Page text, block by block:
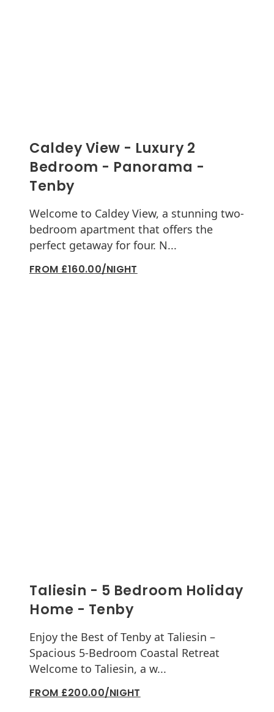
Caldey View - Luxury 2
Bedroom - Panorama -
Tenby
Welcome to Caldey View, a stunning two-
bedroom apartment that offers the
perfect getaway for four. N...
FROM £160.00/NIGHT
Taliesin - 5 Bedroom Holiday
Home - Tenby
Enjoy the Best of Tenby at Taliesin –
Spacious 5-Bedroom Coastal Retreat
Welcome to Taliesin, a w...
FROM £200.00/NIGHT